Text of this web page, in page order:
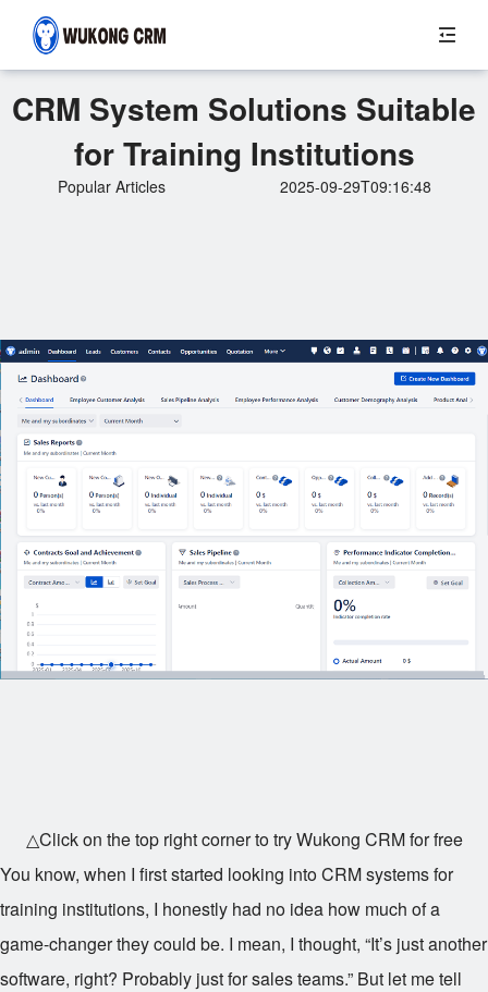
CRM System Solutions Suitable
for Training Institutions
Popular Articles 2025-09-29T09:16:48
△Click on the top right corner to try Wukong CRM for free
You know, when I first started looking into CRM systems for
training institutions, I honestly had no idea how much of a
game-changer they could be. I mean, I thought, “It’s just another
software, right? Probably just for sales teams.” But let me tell